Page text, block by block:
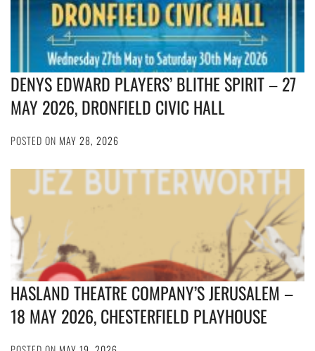
DENYS EDWARD PLAYERS’ BLITHE SPIRIT – 27
MAY 2026, DRONFIELD CIVIC HALL
POSTED ON MAY 28, 2026
HASLAND THEATRE COMPANY’S JERUSALEM –
18 MAY 2026, CHESTERFIELD PLAYHOUSE